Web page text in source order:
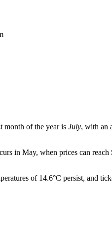
month of the year is July, with an
in May, when prices can
of 14.6°C persist, and